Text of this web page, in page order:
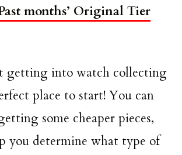
months’ Original Tier
getting into watch collecting
place to start! You can
some cheaper pieces,
you determine what type of